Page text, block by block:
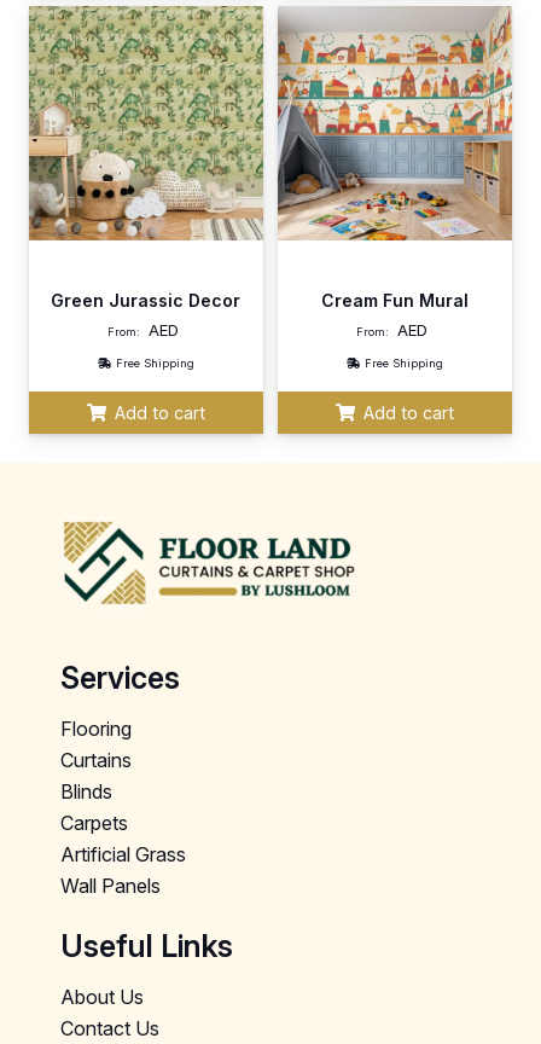
Green Jurassic Decor
From: AED
Free Shipping
Add to cart
Cream Fun Mural
From: AED
Free Shipping
Add to cart
Services
Flooring
Curtains
Blinds
Carpets
Artificial Grass
Wall Panels
Useful Links
About Us
Contact Us